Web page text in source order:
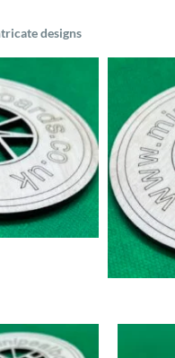
designs